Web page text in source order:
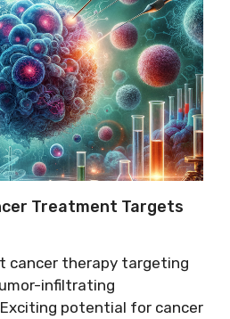
Treatment Targets
cancer therapy targeting
infiltrating
potential for cancer